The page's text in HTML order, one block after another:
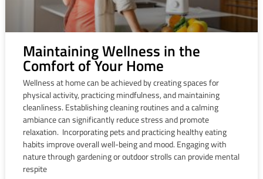
Maintaining Wellness in the
Comfort of Your Home
Wellness at home can be achieved by creating spaces for
physical activity, practicing mindfulness, and maintaining
cleanliness. Establishing cleaning routines and a calming
ambiance can significantly reduce stress and promote
relaxation. Incorporating pets and practicing healthy eating
habits improve overall well-being and mood. Engaging with
nature through gardening or outdoor strolls can provide mental
respite